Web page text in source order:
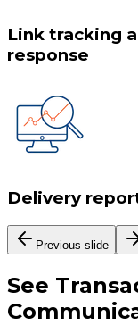
Link tracking
response
Delivery
Previous slide
See